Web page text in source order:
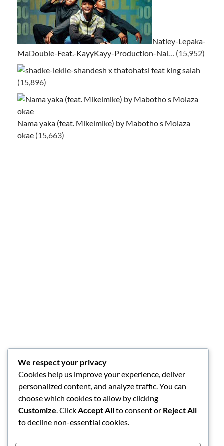
Natiey-Lepaka-
MaDouble-Feat.-KayyKayy-Production-Nai…
(15,952)
ke-lekile-shandesh x thatohatsi feat king salah
(15,896)
Nama yaka (feat. Mikelmike) by Mabotho s Molaza
okae (15,663)
We respect your privacy
Cookies help us improve your experience, deliver
personalized content, and analyze traffic. You can
choose which cookies to allow by clicking
Customize . Click Accept Allto consent or Reject All
to decline non-essential cookies.